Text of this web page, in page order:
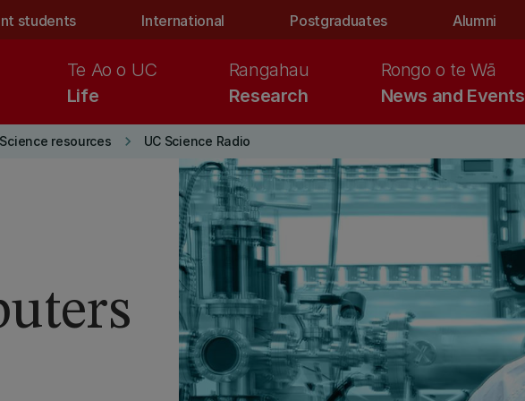
students International Postgraduates Alumni
Life
Te Ao o UC
Research
Rangahau
News and Events
Rongo o te Wā
Science resources keyboard_arrow_right UC Science Radio